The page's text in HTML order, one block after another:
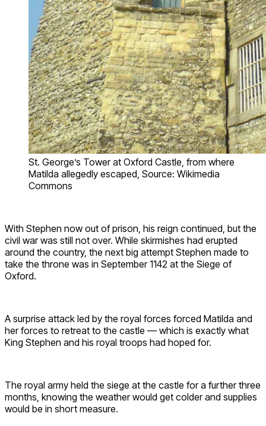
St. George’s Tower at Oxford Castle, from where
Matilda allegedly escaped, Source: Wikimedia
Commons
With Stephen now out of prison, his reign continued, but the
civil war was still not over. While skirmishes had erupted
around the country, the next big attempt Stephen made to
take the throne was in September 1142 at the Siege of
Oxford.
A surprise attack led by the royal forces forced Matilda and
her forces to retreat to the castle — which is exactly what
King Stephen and his royal troops had hoped for.
The royal army held the siege at the castle for a further three
months, knowing the weather would get colder and supplies
would be in short measure.